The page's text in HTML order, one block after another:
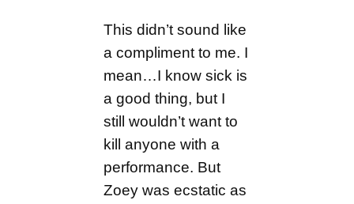
This didn’t sound like
a compliment to me. I
mean…I know sick is
a good thing, but I
still wouldn’t want to
kill anyone with a
performance. But
Zoey was ecstatic as